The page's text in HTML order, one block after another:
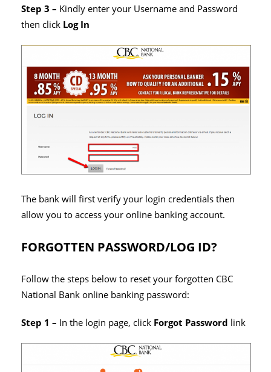
Step 3 – Kindly enter your Username and Password
then click Log In
The bank will first verify your login credentials then
allow you to access your online banking account.
FORGOTTEN PASSWORD/LOG ID?
Follow the steps below to reset your forgotten CBC
National Bank online banking password:
Step 1 – In the login page, click Forgot Password link